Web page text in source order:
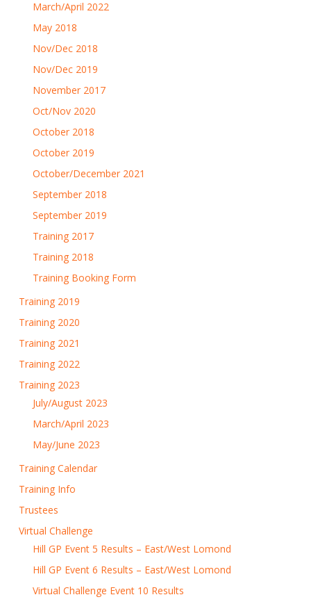
March/April 2022
May 2018
Nov/Dec 2018
Nov/Dec 2019
November 2017
Oct/Nov 2020
October 2018
October 2019
October/December 2021
September 2018
September 2019
Training 2017
Training 2018
Training Booking Form
Training 2019
Training 2020
Training 2021
Training 2022
Training 2023
July/August 2023
March/April 2023
May/June 2023
Training Calendar
Training Info
Trustees
Virtual Challenge
Hill GP Event 5 Results – East/West Lomond
Hill GP Event 6 Results – East/West Lomond
Virtual Challenge Event 10 Results